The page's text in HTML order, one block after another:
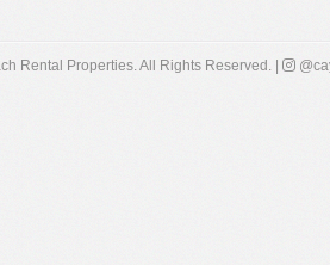
Rental Properties. All Rights Reserved. |